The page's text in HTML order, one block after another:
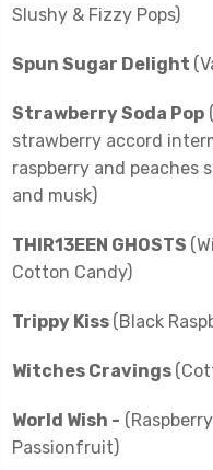
Slushy & Fizzy Pops)
Spun Sugar Delight
Strawberry Soda Pop
strawberry accord
raspberry and peaches
and musk)
THIR13EEN GHOSTS
Cotton Candy)
Trippy Kiss (Black
Witches Cravings
World Wish -
Passionfruit)